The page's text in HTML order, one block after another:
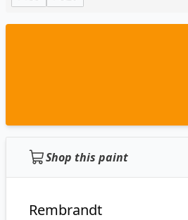
Shop this paint
Rembrandt